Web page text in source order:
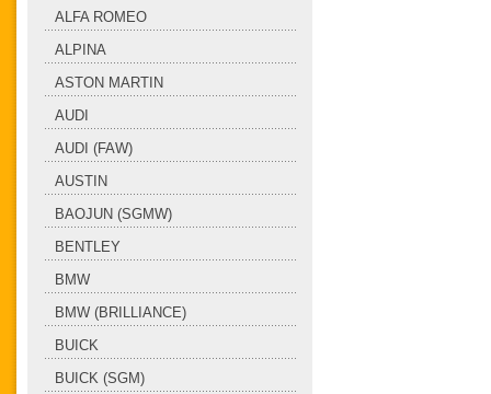
ALFA ROMEO
ALPINA
ASTON MARTIN
AUDI
AUDI (FAW)
AUSTIN
BAOJUN (SGMW)
BENTLEY
BMW
BMW (BRILLIANCE)
BUICK
BUICK (SGM)